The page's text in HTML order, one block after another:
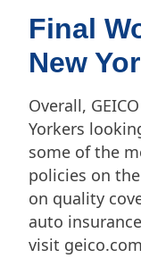
Final
New
Overall,
Yorkers
some of the
policies on
on quality
auto
visit